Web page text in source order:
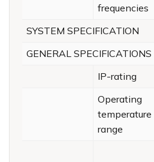
frequencies
SYSTEM SPECIFICATION
GENERAL SPECIFICATIONS
IP-rating
Operating
temperature
range